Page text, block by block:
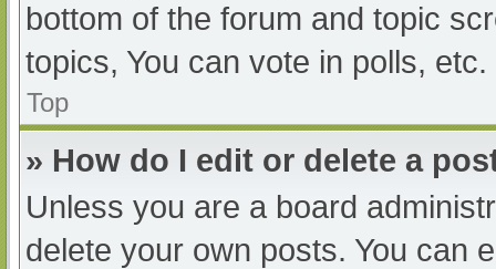
bottom of the forum and topic
topics, You can vote in polls, etc.
Top
» How do I edit or delete a
Unless you are a board
delete your own posts. You can